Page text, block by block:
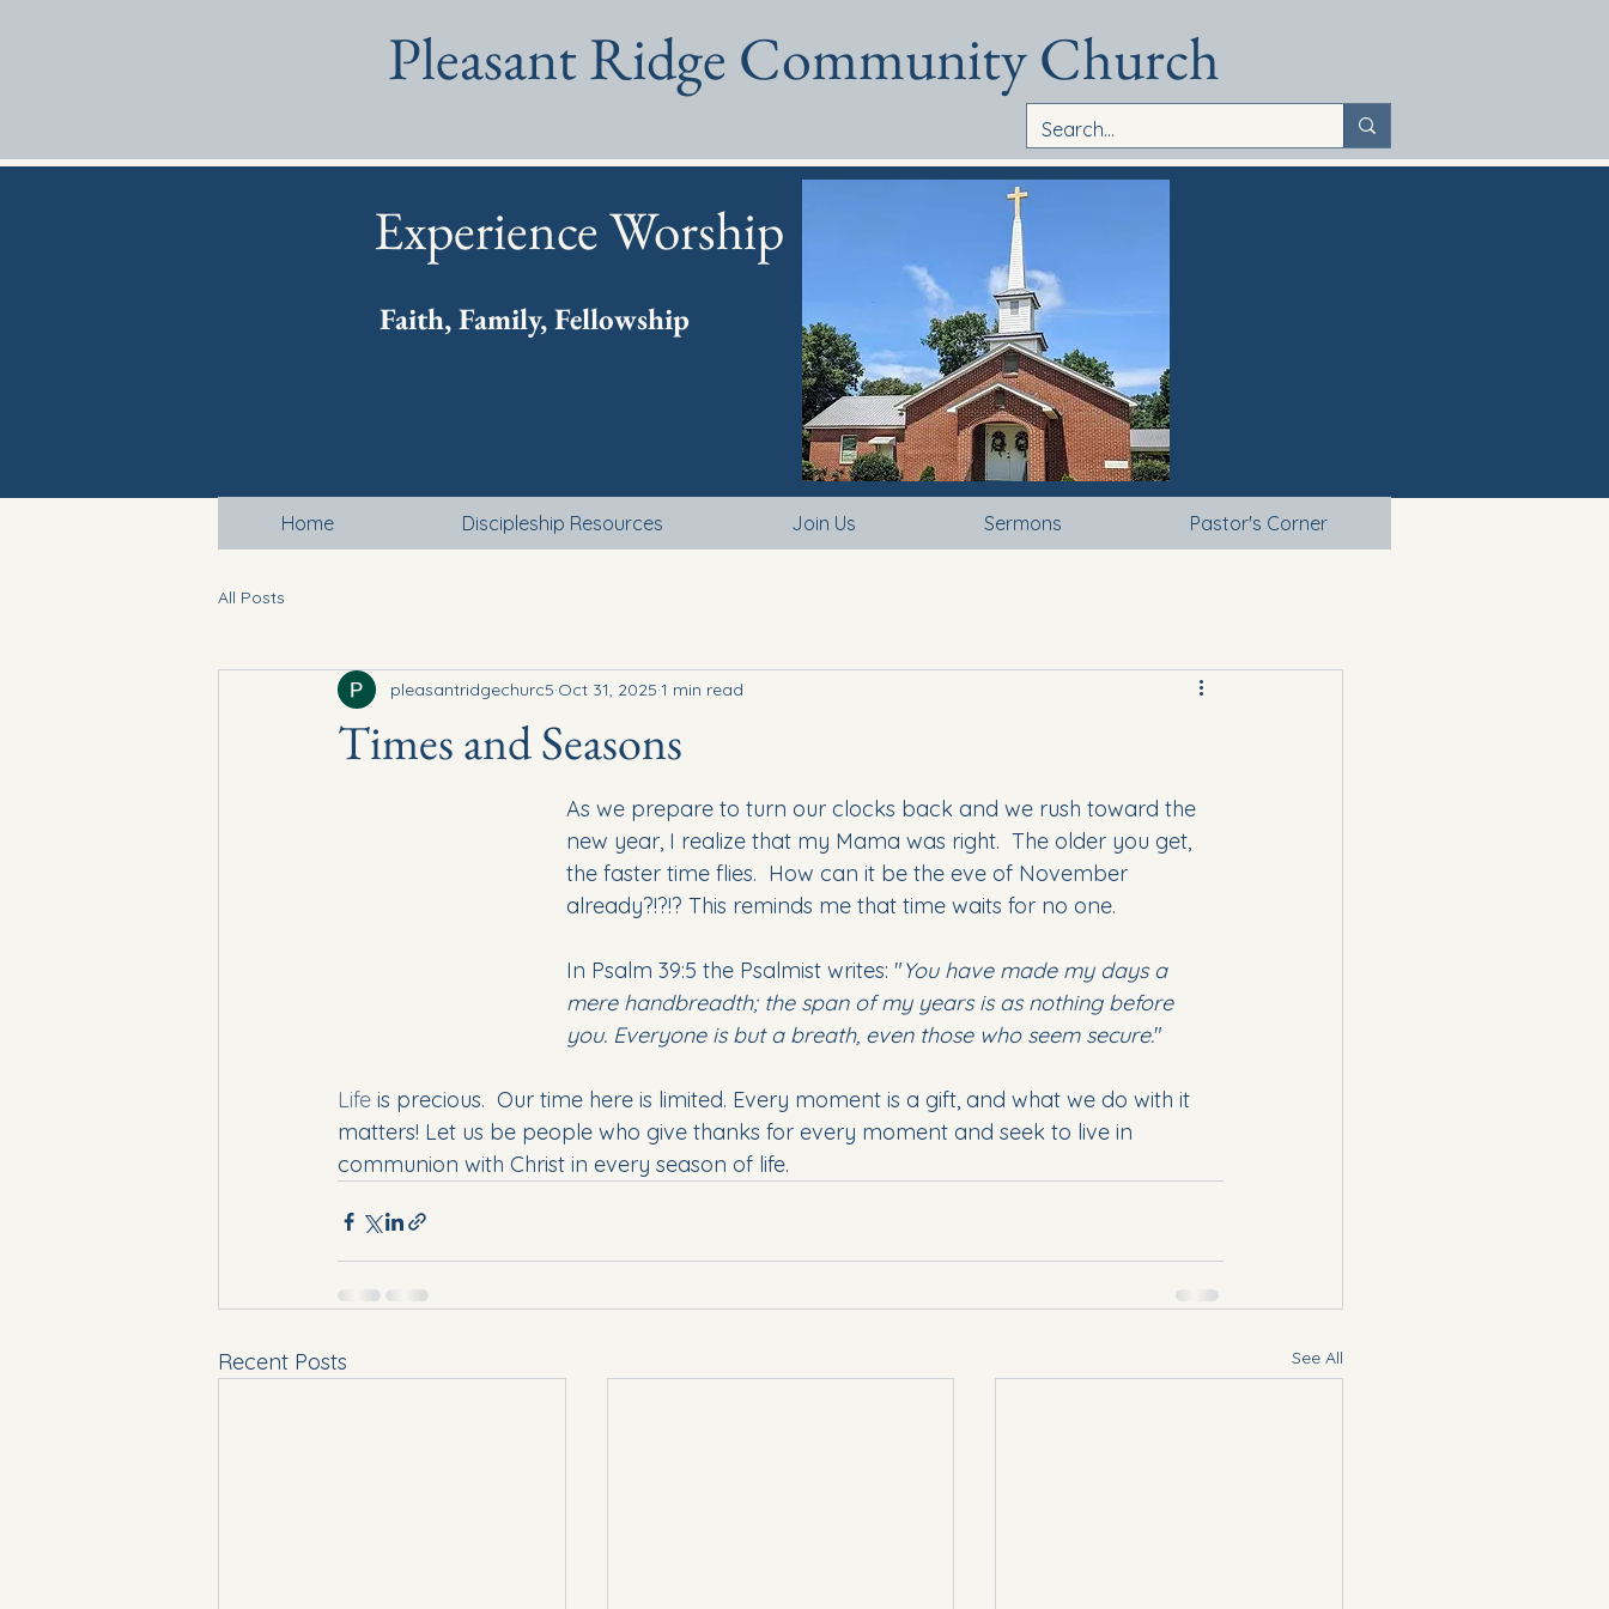
Pleasant Ridge Community Church
Experience Worship
Faith, Family, Fellowship
Home Discipleship Resources Join Us Sermons Pastor's Corner
All Posts
Times and Seasons
pleasantridgechurc5 Oct 31, 2025 1 min read
As we prepare to turn our clocks back and we rush toward the
new year, I realize that my Mama was right.  The older you get,
the faster time flies.  How can it be the eve of November
already?!?!? This reminds me that time waits for no one.
In Psalm 39:5 the Psalmist writes: "You have made my days a
mere handbreadth; the span of my years is as nothing before
you. Everyone is but a breath, even those who seem secure."
Life is precious.  Our time here is limited. Every moment is a gift, and what we do with it
matters! Let us be people who give thanks for every moment and seek to live in
communion with Christ in every season of life.
Recent Posts See All